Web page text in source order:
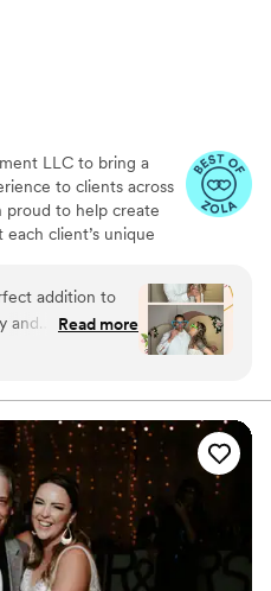
LLC to bring a
to clients across
proud to help create
client’s unique
personal, high-quality
Since then, I’ve
events that
addition to
and
I tell you
and
brother. No one
“Where are
that my
speech. The
The
on the cake.
pictures were
Read more